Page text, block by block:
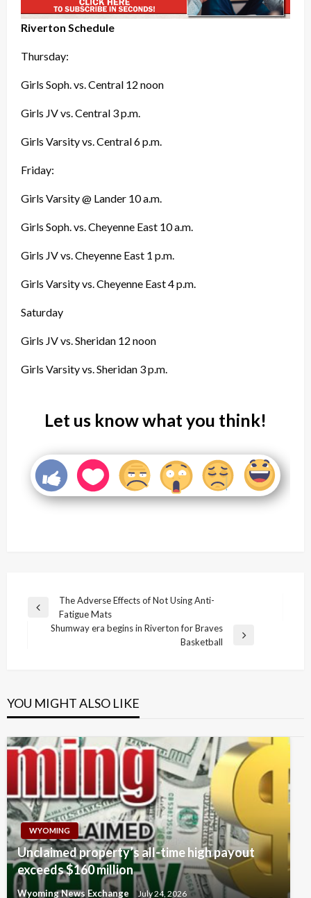
Riverton Schedule
Thursday:
Girls Soph. vs. Central 12 noon
Girls JV vs. Central 3 p.m.
Girls Varsity vs. Central 6 p.m.
Friday:
Girls Varsity @ Lander 10 a.m.
Girls Soph. vs. Cheyenne East 10 a.m.
Girls JV vs. Cheyenne East 1 p.m.
Girls Varsity vs. Cheyenne East 4 p.m.
Saturday
Girls JV vs. Sheridan 12 noon
Girls Varsity vs. Sheridan 3 p.m.
Let us know what you think!
Post
navigation
Previous
The Adverse Effects of Not Using Anti-
Fatigue Mats
Shumway era begins in Riverton for Braves
Basketball
YOU MIGHT ALSO LIKE
WYOMING
Unclaimed property’s all-time high payout
exceeds $160 million
Wyoming News Exchange July 24, 2026